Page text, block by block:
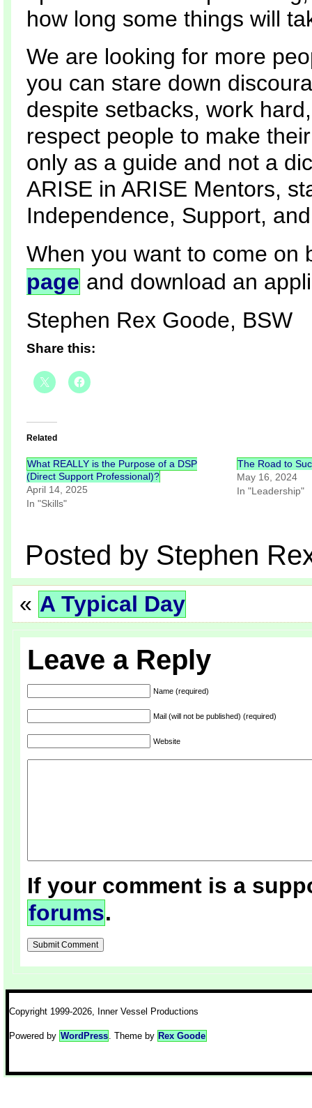
how long some things will
We are looking for more
you can stare down
despite setbacks, work
respect people to make
only as a guide and not a
ARISE in ARISE Mentors,
Independence, Support,
When you want to come on
page and download an
Stephen Rex Goode, BSW
Share this:
Related
What REALLY is the Purpose of a DSP
(Direct Support Professional)?
April 14, 2025
In "Skills"
The Road to
May 16, 2024
In "Leadership"
Posted by Stephen
« A Typical Day
Leave a Reply
Name (required)
Mail (will not be published) (required)
Website
If your comment is a
forums.
Copyright 1999-2026, Inner Vessel Productions
Powered by WordPress . Theme by Rex Goode